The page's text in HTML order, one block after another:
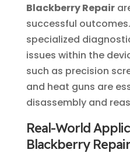
Blackberry Repair
successful
specialized
issues within the
such as precision
and heat guns are
disassembly and
Real-World
Blackberry Repair